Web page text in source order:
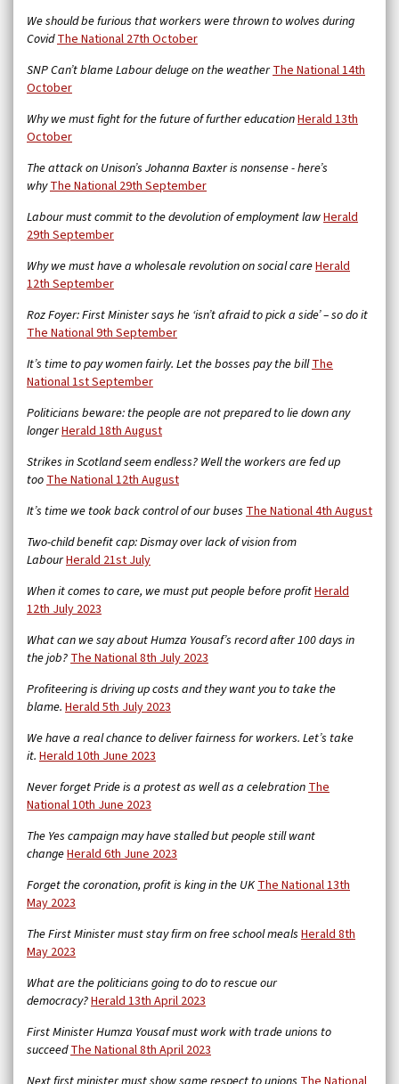
We should be furious that workers were thrown to wolves during
CovidThe National 27th October
SNP Can’t blame Labour deluge on the weatherThe National 14th
October
Why we must fight for the future of further educationHerald 13th
October
The attack on Unison’s Johanna Baxter is nonsense - here’s
whyThe National 29th September
Labour must commit to the devolution of employment lawHerald
29th September
Why we must have a wholesale revolution on social careHerald
12th September
Roz Foyer: First Minister says he ‘isn’t afraid to pick a side’ – so do it
The National 9th September
It’s time to pay women fairly. Let the bosses pay the billThe
National 1st September
Politicians beware: the people are not prepared to lie down any
longerHerald 18th August
Strikes in Scotland seem endless? Well the workers are fed up
tooThe National 12th August
It’s time we took back control of our buses The National 4th August
Two-child benefit cap: Dismay over lack of vision from
LabourHerald 21st July
When it comes to care, we must put people before profitHerald
12th July 2023
What can we say about Humza Yousaf’s record after 100 days in
the job?The National 8th July 2023
Profiteering is driving up costs and they want you to take the
blame. Herald 5th July 2023
We have a real chance to deliver fairness for workers. Let’s take
it. Herald 10th June 2023
Never forget Pride is a protest as well as a celebrationThe
National 10th June 2023
The Yes campaign may have stalled but people still want
changeHerald 6th June 2023
Forget the coronation, profit is king in the UKThe National 13th
May 2023
The First Minister must stay firm on free school meals Herald 8th
May 2023
What are the politicians going to do to rescue our
democracy?Herald 13th April 2023
First Minister Humza Yousaf must work with trade unions to
succeedThe National 8th April 2023